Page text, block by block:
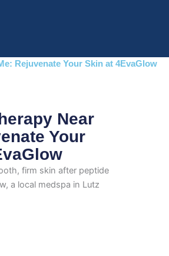
Rejuvenate Your Skin at 4EvaGlow
Near
Your